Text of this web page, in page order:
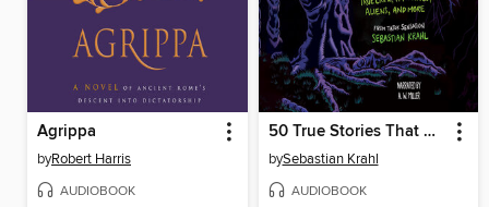
Agrippa
byRobert Harris
AUDIOBOOK
50 True Stories That Will Scare You to Death
bySebastian Krahl
AUDIOBOOK